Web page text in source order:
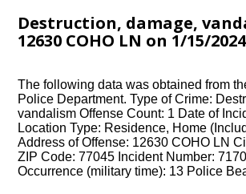
Destruction, damage,
12630 COHO LN on 1/15/2024
The following data was obtained from
Police Department. Type of Crime:
vandalism Offense Count: 1 Date of
Location Type: Residence, Home
Address of Offense: 12630 COHO LN
ZIP Code: 77045 Incident Number:
Occurrence (military time): 13 Police